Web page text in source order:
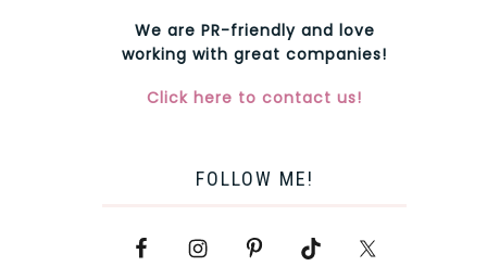
We are PR-friendly and love
working with great companies!
Click here to contact us!
FOLLOW ME!